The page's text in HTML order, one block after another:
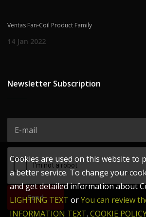
Ventas Fan-Coil Product Family
14 Jan 2022
Newsletter Subscription
Send
Cookies are used on this website to
a better service. To change your
and get detailed information about
LIGHTING TEXT orYou can review
INFORMATION TEXT. COOKIE